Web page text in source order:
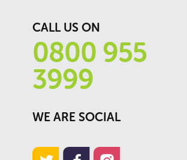
CALL US ON
0800 955
3999
WE ARE SOCIAL